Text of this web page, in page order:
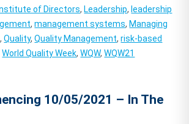
of Directors, Leadership, leadership
,management systems, Managing
,Quality,Quality Management,risk-based
World Quality Week,WQW,WQW21
10/05/2021 – In The